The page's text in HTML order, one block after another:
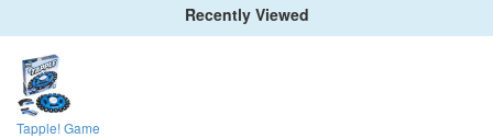
Recently Viewed
Tapple! Game